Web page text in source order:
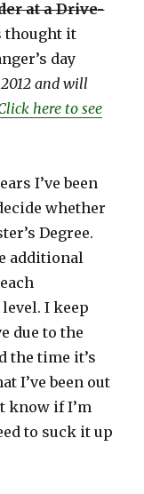
at a Drive-
thought it
day
and will
here to see
I’ve been
whether
Degree.
additional
I keep
due to the
the time it’s
I’ve been out
know if I’m
to suck it up